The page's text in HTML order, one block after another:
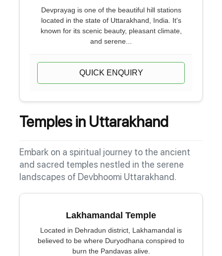
Devprayag is one of the beautiful hill stations
located in the state of Uttarakhand, India. It's
known for its scenic beauty, pleasant climate,
and serene...
QUICK ENQUIRY
Temples in Uttarakhand
Embark on a spiritual journey to the ancient
and sacred temples nestled in the serene
landscapes of Devbhoomi Uttarakhand.
Lakhamandal Temple
Located in Dehradun district, Lakhamandal is
believed to be where Duryodhana conspired to
burn the Pandavas alive.